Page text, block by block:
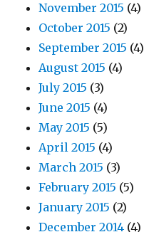
November 2015 (4)
October 2015 (2)
September 2015 (4)
August 2015 (4)
July 2015 (3)
June 2015 (4)
May 2015 (5)
April 2015 (4)
March 2015 (3)
February 2015 (5)
January 2015 (2)
December 2014 (4)